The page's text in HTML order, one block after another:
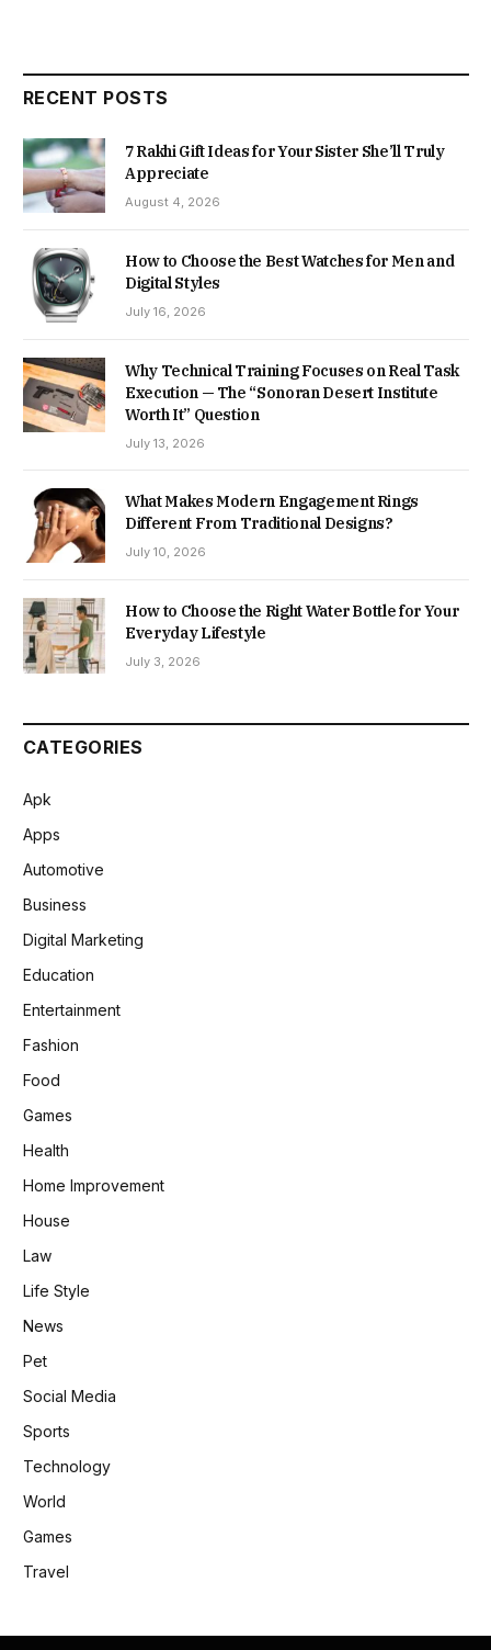
RECENT POSTS
7 Rakhi Gift Ideas for Your Sister She’ll Truly
Appreciate
August 4, 2026
How to Choose the Best Watches for Men and
Digital Styles
July 16, 2026
Why Technical Training Focuses on Real Task
Execution — The “Sonoran Desert Institute
Worth It” Question
July 13, 2026
What Makes Modern Engagement Rings
Different From Traditional Designs?
July 10, 2026
How to Choose the Right Water Bottle for Your
Everyday Lifestyle
July 3, 2026
CATEGORIES
Apk
Apps
Automotive
Business
Digital Marketing
Education
Entertainment
Fashion
Food
Games
Health
Home Improvement
House
Law
Life Style
News
Pet
Social Media
Sports
Technology
World
Games
Travel